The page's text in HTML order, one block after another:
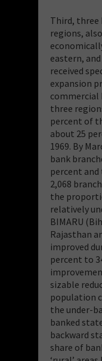
Third, three
regions,
eastern,
received
expansion
commercial
three
percent of
about 25
1969. By
bank
percent
2,068
the
relatively
BIMARU
Rajasthan
improved
percent to
sizable
population
the under-
banked
backward
share of